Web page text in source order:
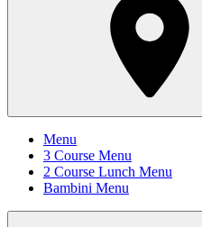
Menu
3 Course Menu
2 Course Lunch Menu
Bambini Menu